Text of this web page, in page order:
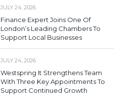
JULY 24, 2026
Finance Expert Joins One Of
London’s Leading Chambers To
Support Local Businesses
JULY 24, 2026
Westspring It Strengthens Team
With Three Key Appointments To
Support Continued Growth